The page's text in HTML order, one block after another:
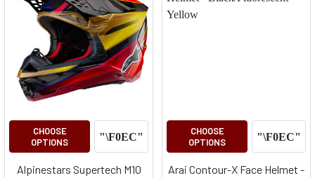
CHOOSE
OPTIONS
Alpinestars Supertech M10
CHOOSE
OPTIONS
Arai Contour-X Face Helmet -